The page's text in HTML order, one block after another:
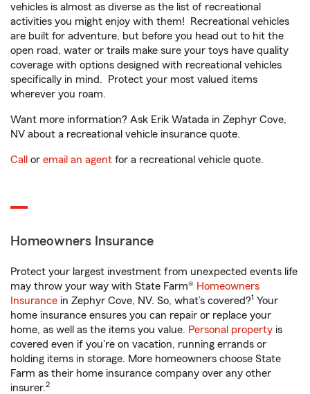
vehicles is almost as diverse as the list of recreational
activities you might enjoy with them! Recreational vehicles
are built for adventure, but before you head out to hit the
open road, water or trails make sure your toys have quality
coverage with options designed with recreational vehicles
specifically in mind. Protect your most valued items
wherever you roam.
Want more information? Ask Erik Watada in Zephyr Cove,
NV about a recreational vehicle insurance quote.
Call or email an agent for a recreational vehicle quote.
Homeowners Insurance
Protect your largest investment from unexpected events life
may throw your way with State Farm® Homeowners
Insurance in Zephyr Cove, NV. So, what’s covered?1 Your
home insurance ensures you can repair or replace your
home, as well as the items you value. Personal property is
covered even if you're on vacation, running errands or
holding items in storage. More homeowners choose State
Farm as their home insurance company over any other
insurer.2